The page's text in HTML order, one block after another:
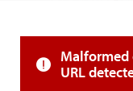
Error
URL